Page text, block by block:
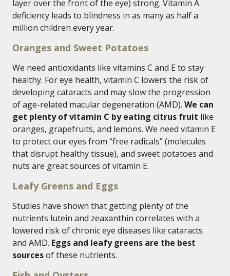
layer over the front of the eye) strong. Vitamin A
deficiency leads to blindness in as many as half a
million children every year.
Oranges and Sweet Potatoes
We need antioxidants like vitamins C and E to stay
healthy. For eye health, vitamin C lowers the risk of
developing cataracts and may slow the progression
of age-related macular degeneration (AMD). We can
get plenty of vitamin C by eating citrus fruit like
oranges, grapefruits, and lemons. We need vitamin E
to protect our eyes from “free radicals” (molecules
that disrupt healthy tissue), and sweet potatoes and
nuts are great sources of vitamin E.
Leafy Greens and Eggs
Studies have shown that getting plenty of the
nutrients lutein and zeaxanthin correlates with a
lowered risk of chronic eye diseases like cataracts
and AMD. Eggs and leafy greens are the best
sourcesof these nutrients.